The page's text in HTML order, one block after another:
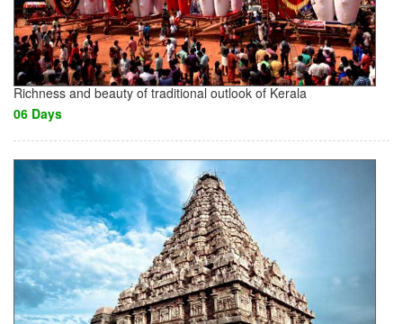
Richness and beauty of traditional outlook of Kerala
06 Days